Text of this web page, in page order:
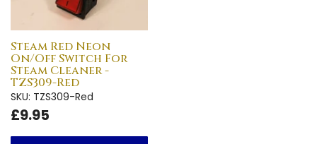
Steam Red Neon
On/Off Switch For
Steam Cleaner -
TZS309-Red
SKU: TZS309-Red
£9.95